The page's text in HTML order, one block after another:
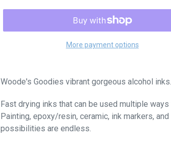
More payment options
Woode's Goodies vibrant gorgeous alcohol inks.
Fast drying inks that can be used multiple
Painting, epoxy/resin, ceramic, ink markers,
possibilities are endless.